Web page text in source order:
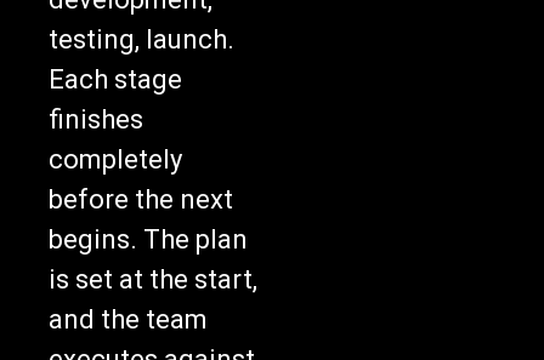
testing, launch.
Each stage
finishes
completely
before the next
begins. The plan
is set at the start,
and the team
executes against